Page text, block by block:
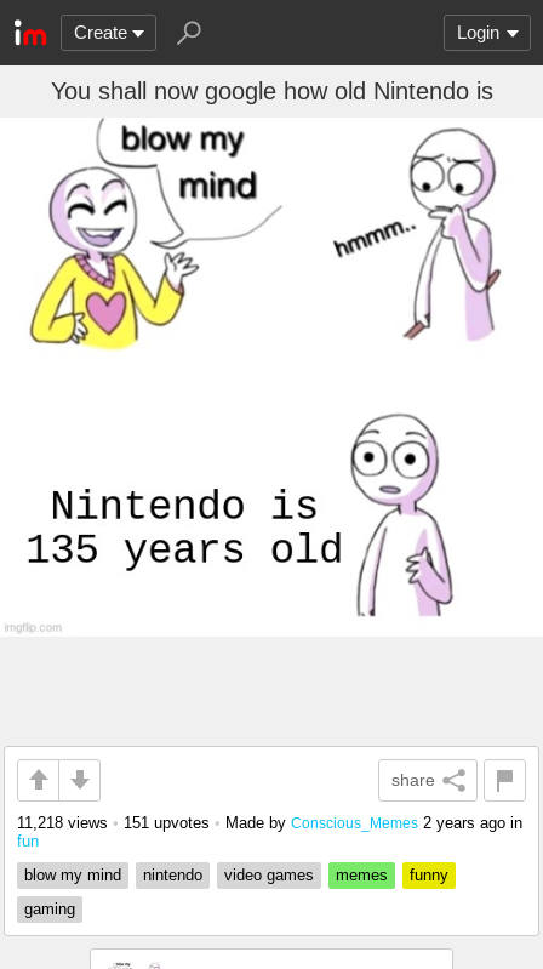
Create Login
You shall now google how old Nintendo is
share
11,218 views • 151 upvotes • Made by Conscious_Memes 2 years ago in
fun
blow my mind
nintendo video games memes
funny
gaming